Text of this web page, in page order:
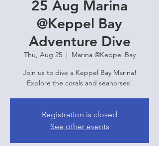
25 Aug Marina
@Keppel Bay
Adventure Dive
Thu, Aug 25
  |
Marina @Keppel Bay
Join us to dive a Keppel Bay Marina!
Explore the corals and seahorses!
Registration is closed
See other events